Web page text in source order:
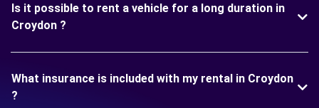
Is it possible to rent a vehicle for a long duration in
Croydon ?
What insurance is included with my rental in Croydon
?